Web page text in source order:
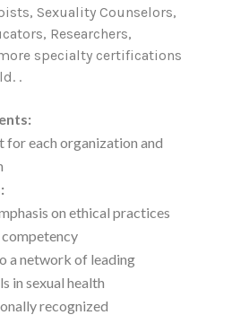
Sexuality Counselors,
Researchers,
specialty certifications
.
for each organization and
on ethical practices
a network of leading
in sexual health
recognized